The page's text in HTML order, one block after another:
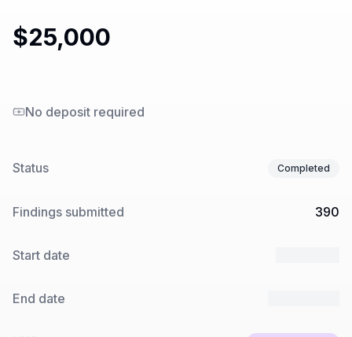
$25,000
No deposit required
Status Completed
Findings submitted 390
Start date
End date